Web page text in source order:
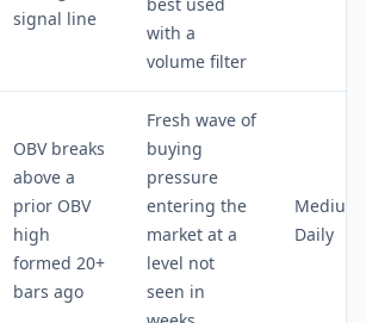
signal line
best used
with a
volume filter
OBV breaks
above a
prior OBV
high
formed 20+
bars ago
Fresh wave of
buying
pressure
entering the
market at a
level not
seen in
Medium
Daily